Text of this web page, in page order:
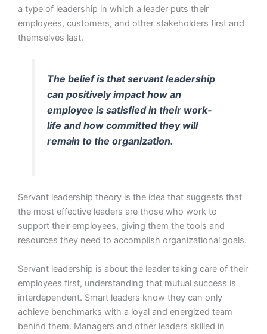
a type of leadership in which a leader puts their
employees, customers, and other stakeholders first and
themselves last.
The belief is that servant leadership
can positively impact how an
employee is satisfied in their work-
life and how committed they will
remain to the organization.
Servant leadership theory is the idea that suggests that
the most effective leaders are those who work to
support their employees, giving them the tools and
resources they need to accomplish organizational goals.
Servant leadership is about the leader taking care of their
employees first, understanding that mutual success is
interdependent. Smart leaders know they can only
achieve benchmarks with a loyal and energized team
behind them. Managers and other leaders skilled in